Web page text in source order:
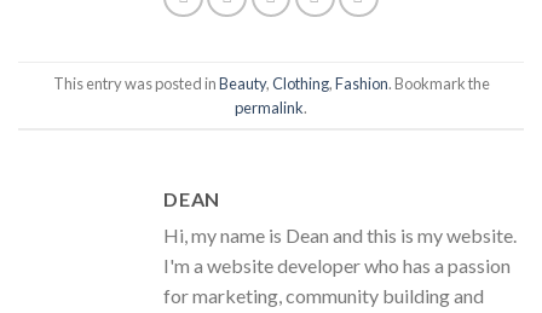
This entry was posted inBeauty,Clothing,Fashion. Bookmark the
permalink.
DEAN
Hi, my name is Dean and this is my website.
I'm a website developer who has a passion
for marketing, community building and